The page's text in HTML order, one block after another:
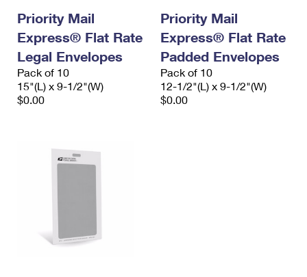
Priority Mail
Express® Flat Rate
Legal Envelopes
Pack of 10
15"(L) x 9-1/2"(W)
$0.00
Priority Mail
Express® Flat Rate
Padded Envelopes
Pack of 10
12-1/2"(L) x 9-1/2"(W)
$0.00